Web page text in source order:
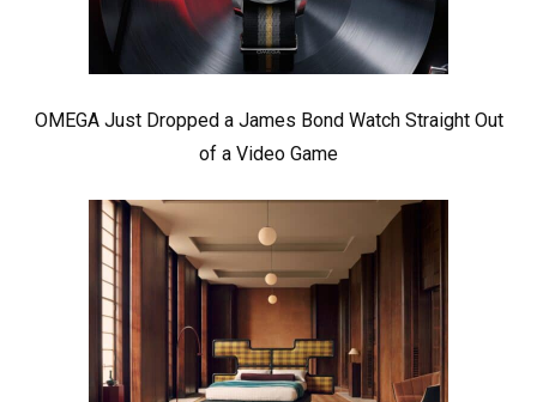
OMEGA Just Dropped a James Bond Watch Straight Out
of a Video Game